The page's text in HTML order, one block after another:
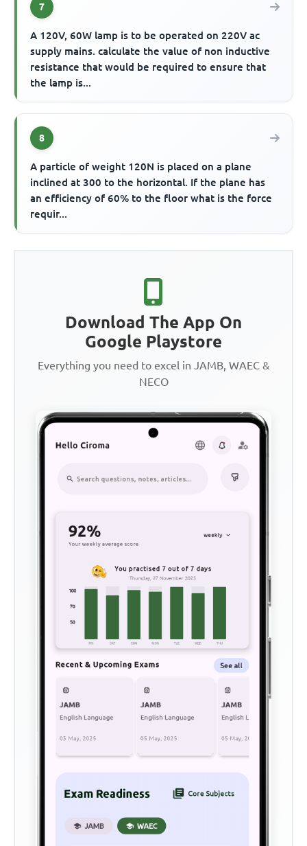
7
A 120V, 60W lamp is to be operated on 220V ac
supply mains. calculate the value of non inductive
resistance that would be required to ensure that
the lamp is...
8
A particle of weight 120N is placed on a plane
inclined at 300 to the horizontal. If the plane has
an efficiency of 60% to the floor what is the force
requir...
Download The App On
Google Playstore
Everything you need to excel in JAMB, WAEC &
NECO